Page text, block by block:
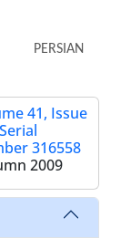
PERSIAN
41, Issue
316558
2009